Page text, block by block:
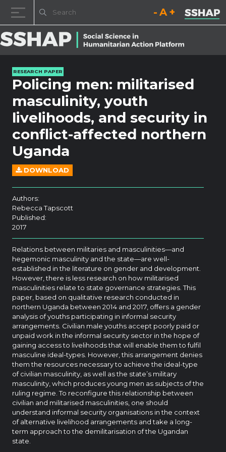
Decrease font size.
Reset font size.
Increase
RESEARCH PAPER
Policing men: militarised
masculinity, youth
livelihoods, and security in
conflict-affected northern
Uganda
DOWNLOAD
Authors:
Rebecca Tapscott
Published:
2017
Relations between militaries and masculinities—and
hegemonic masculinity and the state—are well-
established in the literature on gender and development.
However, there is less research on how militarised
masculinities relate to state governance strategies. This
paper, based on qualitative research conducted in
northern Uganda between 2014 and 2017, offers a gender
analysis of youths participating in informal security
arrangements. Civilian male youths accept poorly paid or
unpaid work in the informal security sector in the hope of
gaining access to livelihoods that will enable them to fulfil
masculine ideal-types. However, this arrangement denies
them the resources necessary to achieve the ideal-type
of civilian masculinity, as well as the state’s military
masculinity, which produces young men as subjects of the
ruling regime. To reconfigure this relationship between
civilian and militarised masculinities, one should
understand informal security organisations in the context
of alternative livelihood arrangements and take a long-
term approach to the demilitarisation of the Ugandan
state.